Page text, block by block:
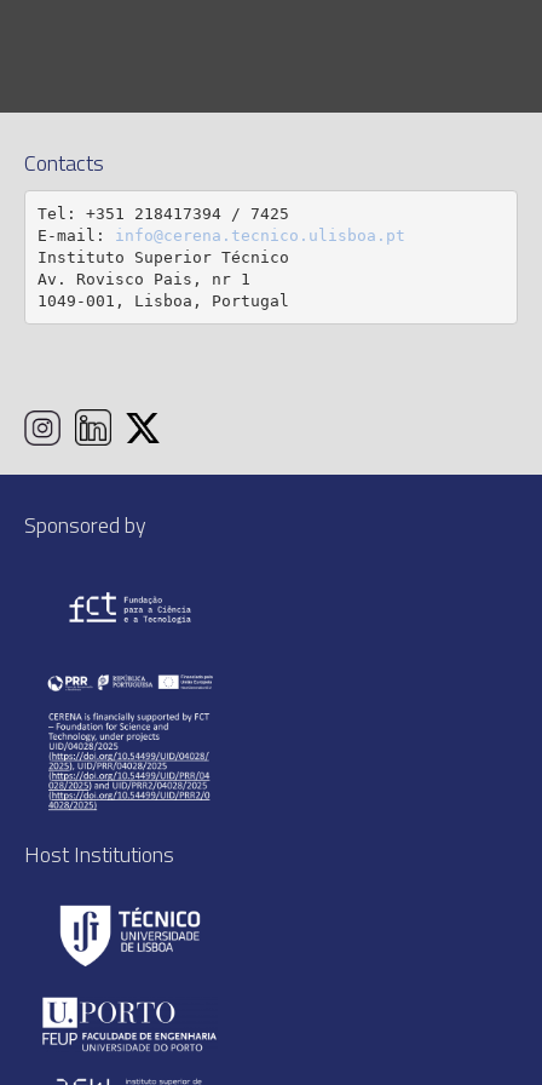
Contacts
Tel: +351 218417394 / 7425
E-mail: info@cerena.tecnico.ulisboa.pt
Instituto Superior Técnico
Av. Rovisco Pais, nr 1
1049-001, Lisboa, Portugal
Sponsored by
Host Institutions